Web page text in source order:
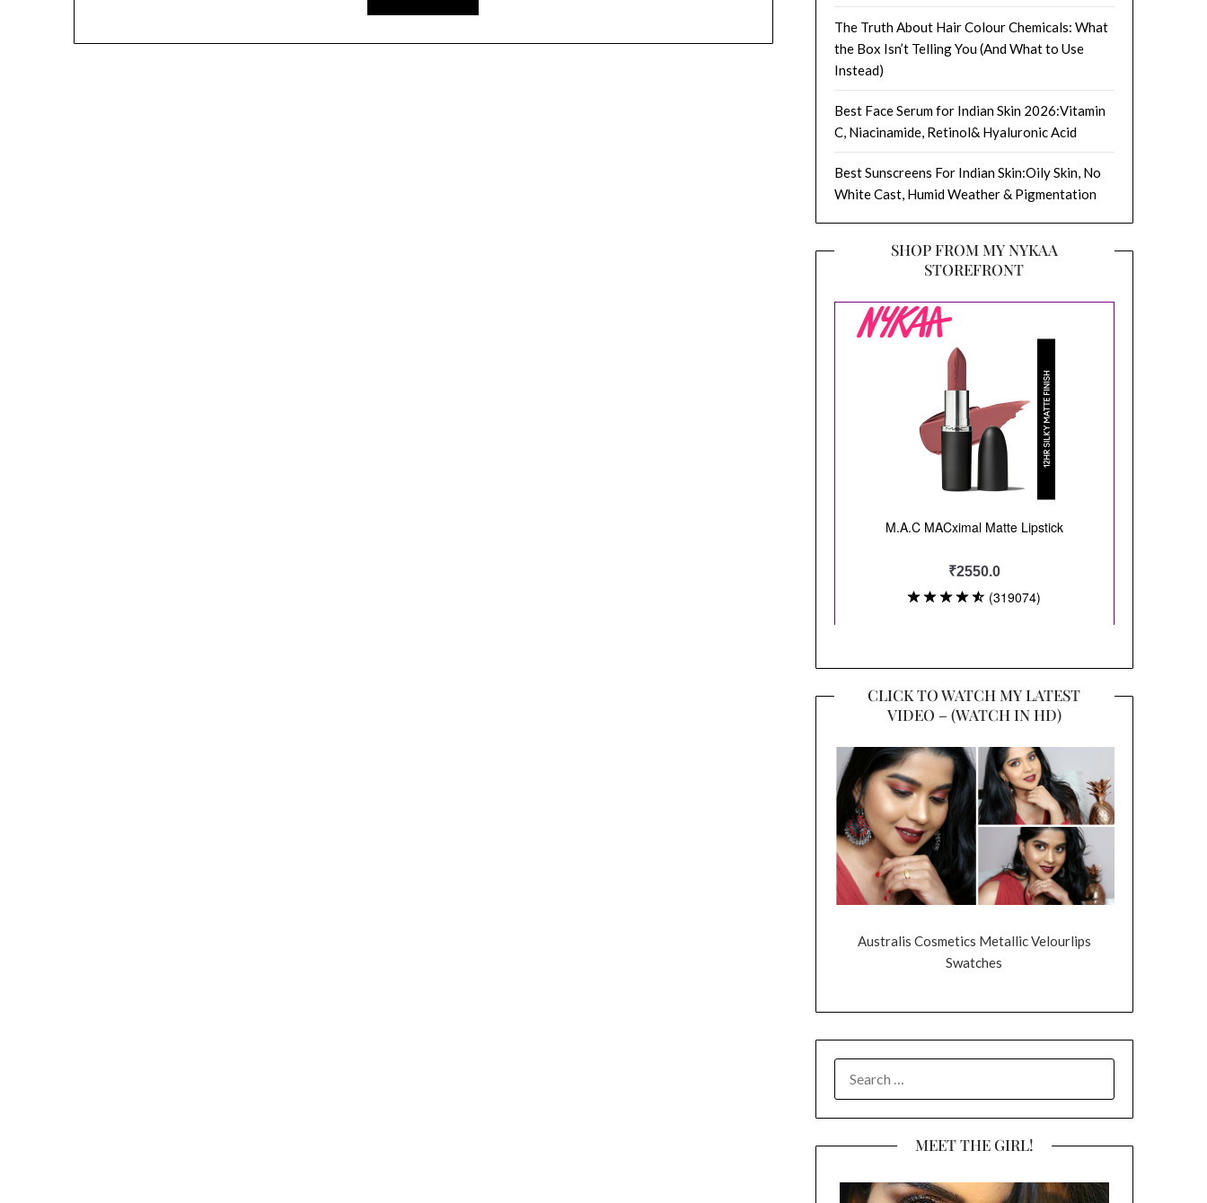
The Truth About Hair Colour Chemicals: What
the Box Isn’t Telling You (And What to Use
Instead)
Best Face Serum for Indian Skin 2026:Vitamin
C, Niacinamide, Retinol& Hyaluronic Acid
Best Sunscreens For Indian Skin:Oily Skin, No
White Cast, Humid Weather & Pigmentation
SHOP FROM MY NYKAA
STOREFRONT
CLICK TO WATCH MY LATEST
VIDEO – (WATCH IN HD)
Australis Cosmetics Metallic Velourlips
Swatches
FOR:
MEET THE GIRL!